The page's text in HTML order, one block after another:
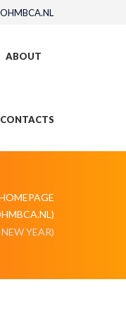
ABOUT
CONTACTS
NEW YEAR)